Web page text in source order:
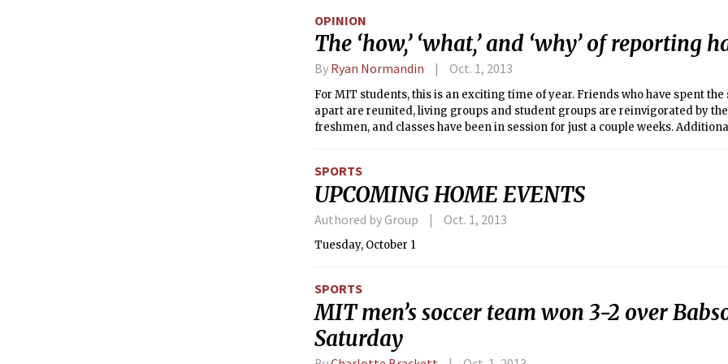
Title IX. The effect has been to undermine the free speech the campaign
fostering an environment in which open discussion of the grounds for
OPINION
The ‘how,’ ‘what,’ and ‘why’ of reporting
By Ryan Normandin Oct. 1, 2013
For MIT students, this is an exciting time of year. Friends who have spent
apart are reunited, living groups and student groups are reinvigorated by
freshmen, and classes have been in session for just a couple weeks.
moved to IAP, there is no denying that fraternities (and sororities) do a lot of
community and the individual members.
SPORTS
UPCOMING HOME EVENTS
Authored by Group Oct. 1, 2013
Tuesday, October 1
SPORTS
MIT men’s soccer team won 3-2 over
Saturday